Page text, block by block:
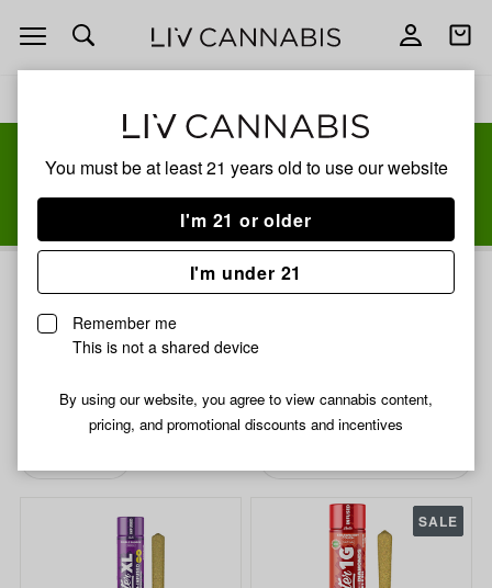
You must be at least 21 years old to use our website
I'm 21 or older
I'm under 21
Remember me
This is not a shared device
By using our website, you agree to view cannabis content,
pricing, and promotional discounts and incentives
Open
navigation
Open
Add
favorites
Share
Jeeter
3% back
JEETER was born in the city & surburban streets of South
slogan was quickly coined, “Pass the Jeeter” and became
common language to our crew!Read more
SALE